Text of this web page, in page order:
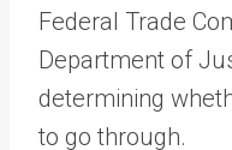
Federal Trade
Department of
determining
to go through.